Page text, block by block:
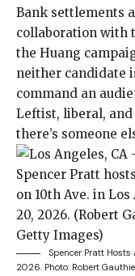
Bank settlements
collaboration with
the Huang
neither candidate
command an
Leftist, liberal,
there’s someone
Spencer Pratt Hosts
2026. Photo: Robert